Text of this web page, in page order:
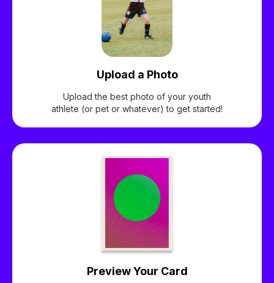
Upload a Photo
Upload the best photo of your youth
athlete (or pet or whatever) to get started!
Preview Your Card